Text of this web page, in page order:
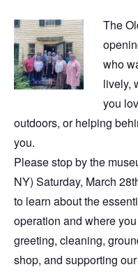
The
who
lively,
you
outdoors, or helping
you.
Please stop by the
NY) Saturday, March
to learn about the
operation and where
greeting, cleaning,
shop, and supporting